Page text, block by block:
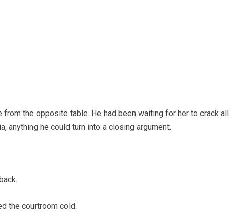
the opposite table. He had been waiting for her to crack all
anything he could turn into a closing argument.
the courtroom cold.